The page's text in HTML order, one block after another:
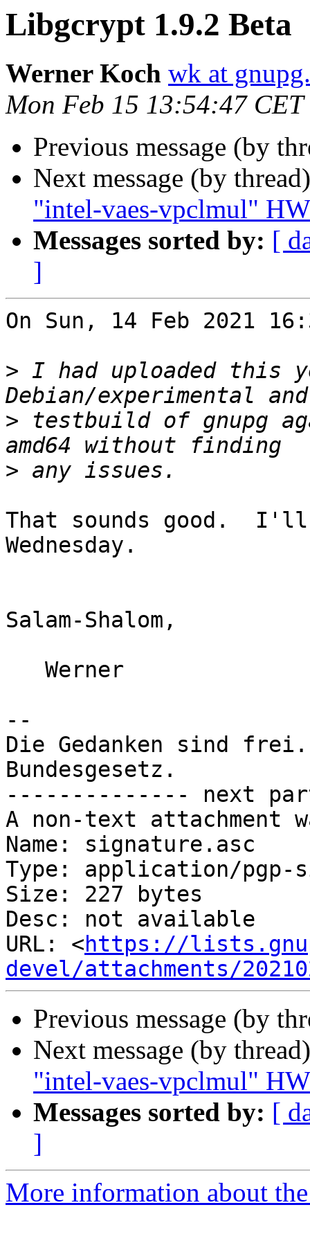
Libgcrypt 1.9.2 Beta
Werner Koch wk at
Mon Feb 15 13:54:47 CET
Previous message (by
Next message (by
"intel-vaes-vpclmul"
Messages sorted by: [
]
On Sun, 14 Feb 2021
> I had uploaded this
> testbuild of gnupg
>
That sounds good.  I'll
Wednesday.
Salam-Shalom,
--
Die Gedanken sind
Bundesgesetz.
-------------- next
A non-text attachment
Name: signature.asc
Type: application/pgp-
Size: 227 bytes
Desc: not available
URL: <https://
devel/attachments/
Previous message (by
Next message (by
"intel-vaes-vpclmul"
Messages sorted by: [
]
More information about